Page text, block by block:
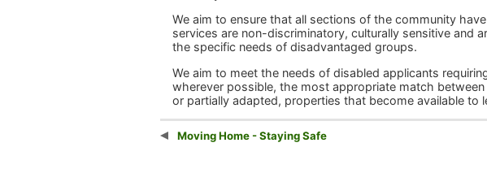
We aim to ensure that all sections of the community
services are non-discriminatory, culturally sensitive and
the specific needs of disadvantaged groups.
We aim to meet the needs of disabled applicants
wherever possible, the most appropriate match
or partially adapted, properties that become available to
Moving Home - Staying Safe